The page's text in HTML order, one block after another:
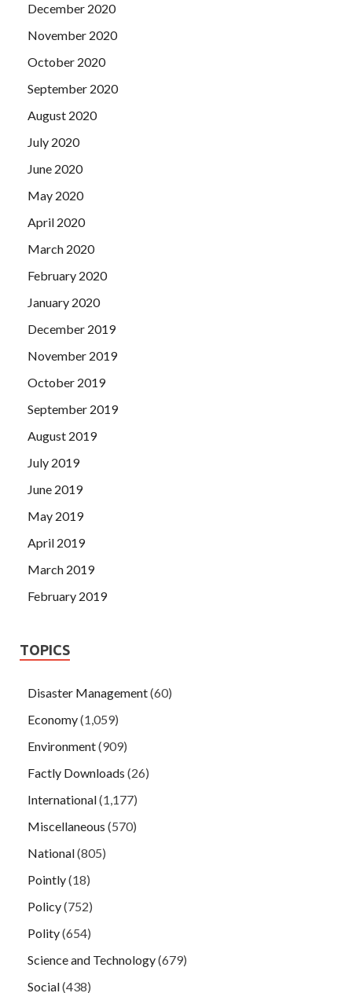
December 2020
November 2020
October 2020
September 2020
August 2020
July 2020
June 2020
May 2020
April 2020
March 2020
February 2020
January 2020
December 2019
November 2019
October 2019
September 2019
August 2019
July 2019
June 2019
May 2019
April 2019
March 2019
February 2019
TOPICS
Disaster Management(60)
Economy(1,059)
Environment(909)
Factly Downloads (26)
International(1,177)
Miscellaneous (570)
National(805)
Pointly(18)
Policy(752)
Polity(654)
Science and Technology(679)
Social(438)